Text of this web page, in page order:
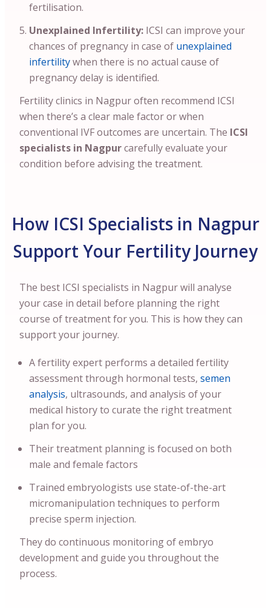
fertilisation.
Unexplained Infertility: ICSI can improve your
chances of pregnancy in case of unexplained
infertilitywhen there is no actual cause of
pregnancy delay is identified.
Fertility clinics in Nagpur often recommend ICSI
when there’s a clear male factor or when
conventional IVF outcomes are uncertain. The ICSI
specialists in Nagpurcarefully evaluate your
condition before advising the treatment.
How ICSI Specialists in Nagpur
Support Your Fertility Journey
The best ICSI specialists in Nagpur will analyse
your case in detail before planning the right
course of treatment for you. This is how they can
support your journey.
A fertility expert performs a detailed fertility
assessment through hormonal tests, semen
analysis, ultrasounds, and analysis of your
medical history to curate the right treatment
plan for you.
Their treatment planning is focused on both
male and female factors
Trained embryologists use state-of-the-art
micromanipulation techniques to perform
precise sperm injection.
They do continuous monitoring of embryo
development and guide you throughout the
process.